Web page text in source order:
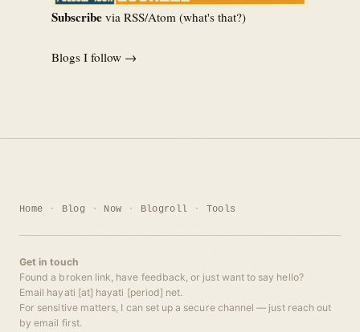
Subscribe via RSS/Atom (what's that?)
Blogs I follow →
Home Blog Now Blogroll Tools
Get in touch
Found a broken link, have feedback, or just want to say hello?
Email hayati [at] hayati [period] net.
For sensitive matters, I can set up a secure channel — just reach out
by email first.